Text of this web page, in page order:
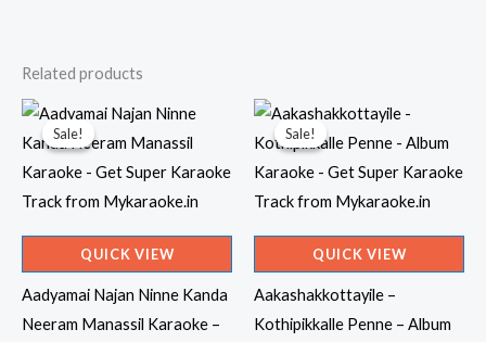
Related products
Sale!
Sale!
QUICK VIEW
Aadyamai Najan Ninne Kanda
Neeram Manassil Karaoke –
Sale!
Sale!
QUICK VIEW
Aakashakkottayile –
Kothipikkalle Penne – Album